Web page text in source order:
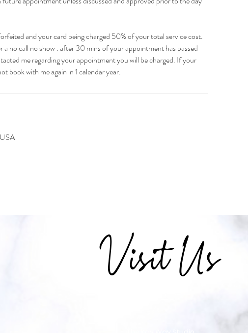
and your card being charged 50% of your total service cost.
no call no show . after 30 mins of your appointment has passed
me regarding your appointment you will be charged. If your
book with me again in 1 calendar year.
Visit Us